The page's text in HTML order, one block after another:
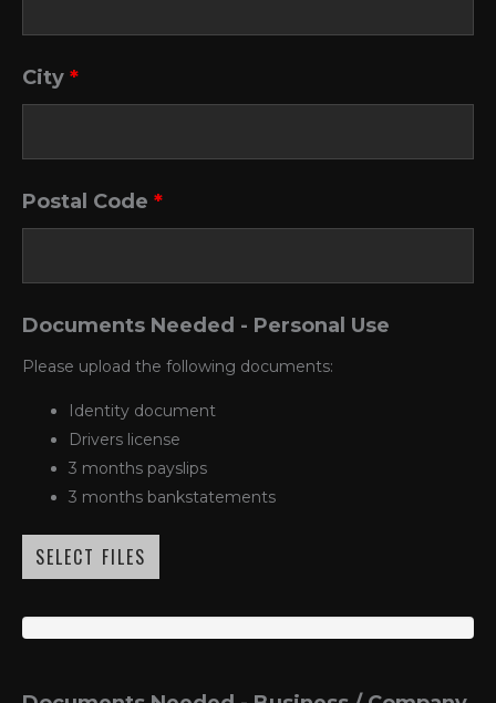
City *
Postal Code *
Documents Needed - Personal Use
SELECT FILES
Please upload the following documents:
Identity document
Drivers license
3 months payslips
3 months bankstatements